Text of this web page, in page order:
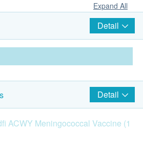
Expand All
Detail
Meningococcal Vaccine
handled by Registered
Detail
ACWY Meningococcal Vaccine (1